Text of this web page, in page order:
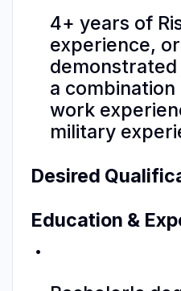
4+ years of
experience,
a
work
military
Desired
Education &